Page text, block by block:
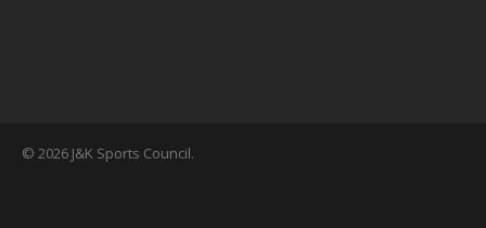
© 2026 J&K Sports Council.